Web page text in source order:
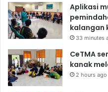
Aplikasi
kalangan
33 minutes
CeTMA
kanak
2 hours ago